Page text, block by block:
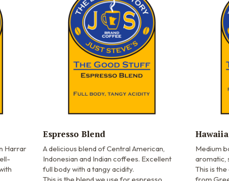
Harrar
Espresso Blend
A delicious blend of Central American,
Indonesian and Indian coffees. Excellent
full body with a tangy acidity.
Medium
aromatic,
This is